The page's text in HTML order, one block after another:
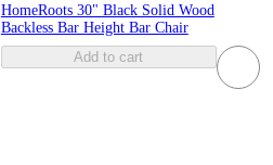
HomeRoots 30" Black Solid Wood
Backless Bar Height Bar Chair
Add to cart